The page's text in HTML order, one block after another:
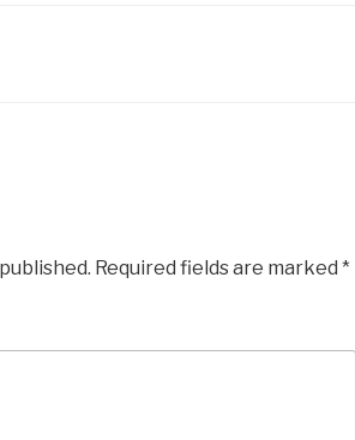
Required fields are marked *